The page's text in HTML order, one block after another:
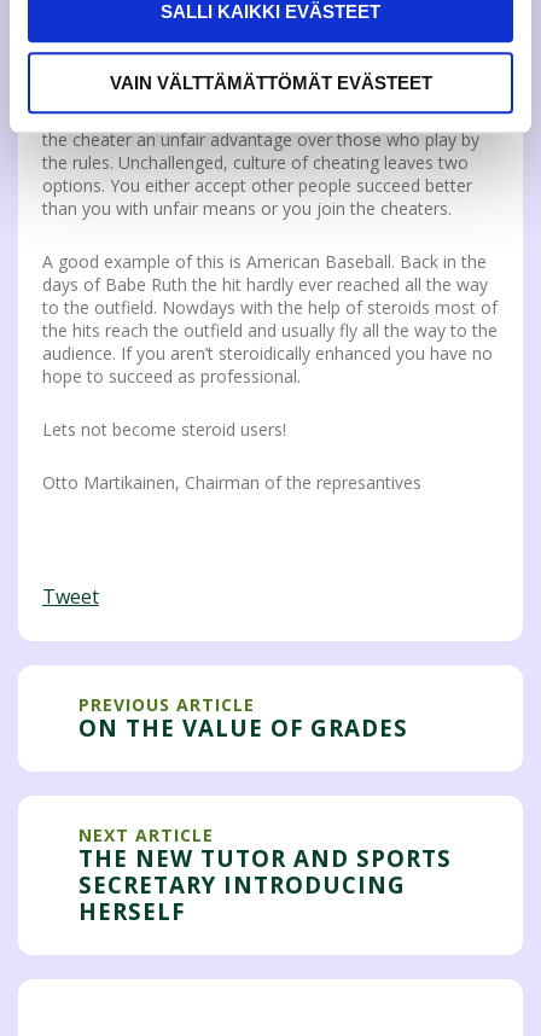
SALLI KAIKKI EVÄSTEET
VAIN VÄLTTÄMÄTTÖMÄT EVÄSTEET
have lost their value. What worth is an achievement if it is
gained by unfair means? Merely smokes and mirrors.
Cheating is also an unfair act to those who do not cheat.
It is the same case as doping usage in the sports. It gives
the cheater an unfair advantage over those who play by
the rules. Unchallenged, culture of cheating leaves two
options. You either accept other people succeed better
than you with unfair means or you join the cheaters.
A good example of this is American Baseball. Back in the
days of Babe Ruth the hit hardly ever reached all the way
to the outfield. Nowdays with the help of steroids most of
the hits reach the outfield and usually fly all the way to the
audience. If you aren’t steroidically enhanced you have no
hope to succeed as professional.
Lets not become steroid users!
Otto Martikainen, Chairman of the represantives
Tweet
PREVIOUS ARTICLE
ON THE VALUE OF GRADES
NEXT ARTICLE
THE NEW TUTOR AND SPORTS
SECRETARY INTRODUCING
HERSELF